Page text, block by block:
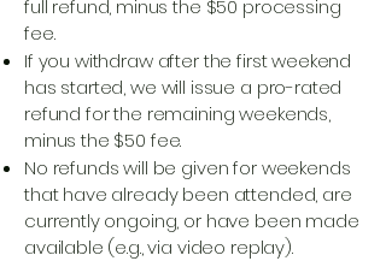
full refund, minus the $50 processing
fee.
If you withdraw after the first weekend
has started, we will issue a pro-rated
refund for the remaining weekends,
minus the $50 fee.
No refunds will be given for weekends
that have already been attended, are
currently ongoing, or have been made
available (e.g., via video replay).